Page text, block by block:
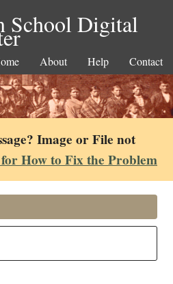
School Digital
About Help Contact
Image or File not
How to Fix the Problem